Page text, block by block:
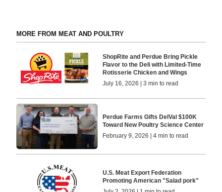
MORE FROM MEAT AND POULTRY
ShopRite and Perdue Bring Pickle
Flavor to the Deli with Limited-Time
Rotisserie Chicken and Wings
July 16, 2026 | 3 min to read
Perdue Farms Gifts DelVal $100K
Toward New Poultry Science Center
February 9, 2026 | 4 min to read
U.S. Meat Export Federation
Promoting American "Salad pork"